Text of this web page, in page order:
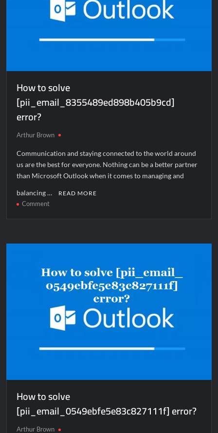
How to solve
[pii_email_8355489ed898b405b9cd]
error?
Arthur Brown
Communication and staying connected to the world around
us are the best for everyone. Nothing can be a better partner
than Microsoft Outlook when it comes to managing and
balancing … READ MORE
Commenton
[pii_email_8355489ed898b405b9cd]
How to solve
[pii_email_0549ebfe5e83c827111f] error?
Arthur Brown